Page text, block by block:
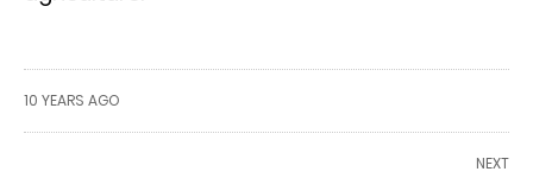
10 YEARS AGO
NEXT